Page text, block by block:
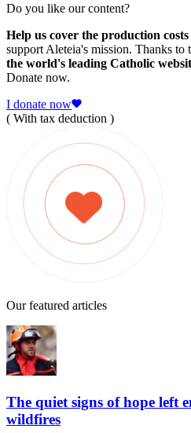
Do you like our content?
Help us cover the production costs
support Aleteia's mission. Thanks to
the world's leading Catholic
Donate now.
I donate now
( With tax deduction )
Our featured articles
The quiet signs of hope left
wildfires